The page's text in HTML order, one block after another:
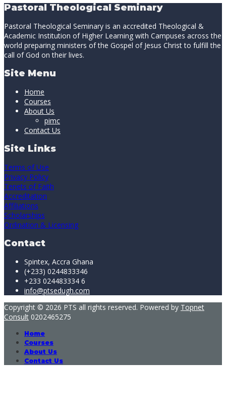
Pastoral Theological Seminary
Pastoral Theological Seminary is an accredited Theological &
Academic Institution of Higher Learning with Campuses across the
world preparing ministers of the Gospel of Jesus Christ to fulfill the
call of God on their lives.
Site Menu
Home
Courses
About Us
pimc
Contact Us
Site Links
Terms of Use
Privacy Policy
Tenets of Faith
Accreditation
Affiliations
Scholarships
Ordination & Licensing
Contact
Spintex, Accra Ghana
(+233) 0244833346
+233 024483334 6
info@ptsedugh.com
Copyright © 2026 PTS all rights reserved. Powered by Topnet
Consult 0202465275
Home
Courses
About Us
Contact Us